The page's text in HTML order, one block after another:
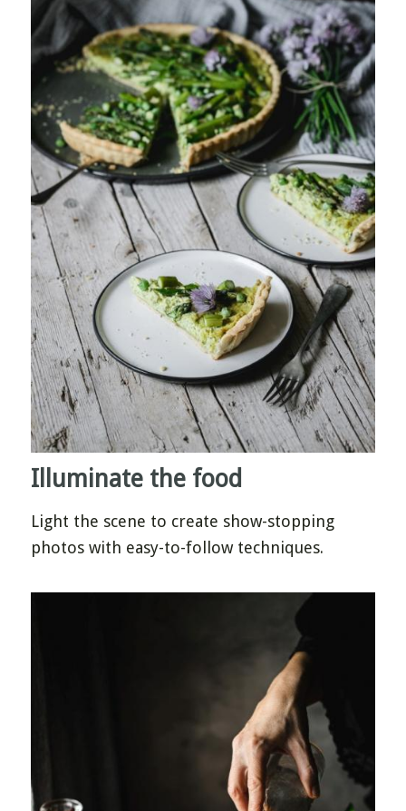
Illuminate the food
Light the scene to create show-stopping
photos with easy-to-follow techniques.